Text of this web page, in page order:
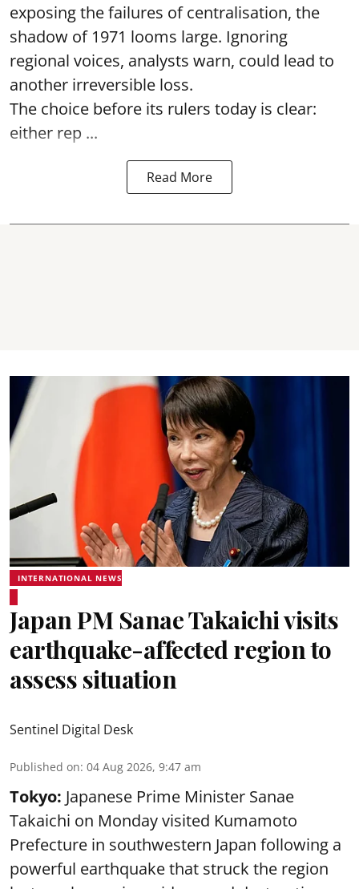
exposing the failures of centralisation, the
shadow of 1971 looms large. Ignoring
regional voices, analysts warn, could lead to
another irreversible loss.
The choice before its rulers today is clear:
either rep ...
Read More
INTERNATIONAL NEWS
Japan PM Sanae Takaichi visits
earthquake-affected region to
assess situation
Sentinel Digital Desk
Published on: 04 Aug 2026, 9:47 am
Tokyo: Japanese Prime Minister Sanae
Takaichi on Monday visited Kumamoto
Prefecture in southwestern Japan following a
powerful earthquake that struck the region